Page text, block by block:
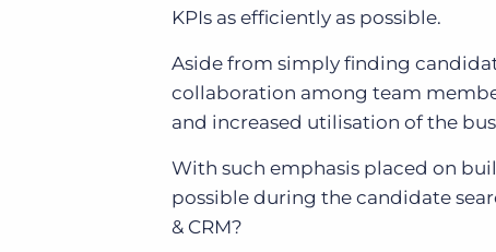
KPIs as efficiently as possible.
Aside from simply finding
collaboration among team
and increased utilisation of the
With such emphasis placed on
possible during the candidate
& CRM?